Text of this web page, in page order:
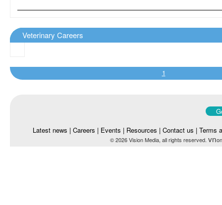
Veterinary Careers
1
Latest news | Careers | Events | Resources | Contact us | Terms
© 2026 Vision Media, all rights reserved. vn